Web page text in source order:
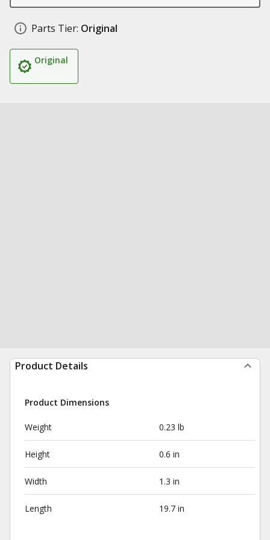
Parts Tier: Original
Original
Product Details
Product Dimensions
Weight 0.23 lb
Height 0.6 in
Width 1.3 in
Length 19.7 in